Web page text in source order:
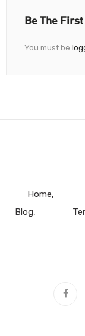
Be The First
You must be
Home
Blog